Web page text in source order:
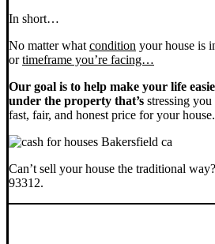
In short…
No matter what condition your house is
ortimeframe you’re facing…
Our goal is to help make your life
under the property that’s stressing
fast, fair, and honest price for your house.
Can’t sell your house the traditional
93312.